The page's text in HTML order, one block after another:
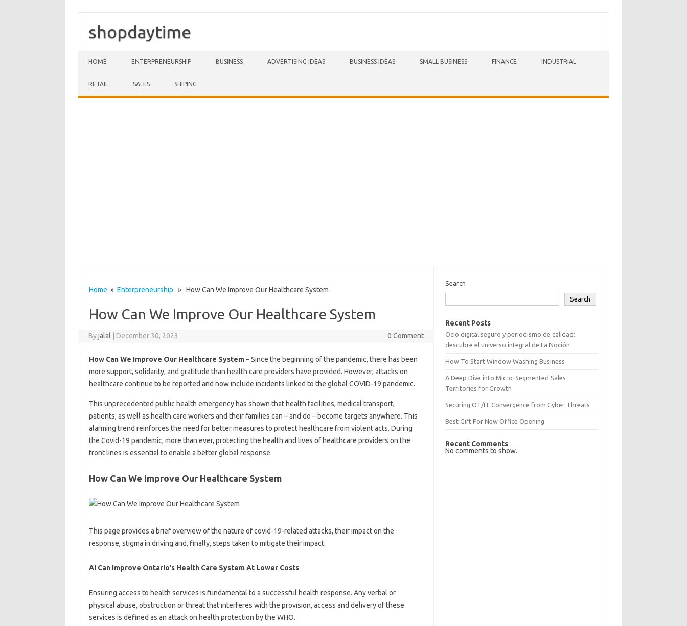
shopdaytime
HOME ENTERPRENEURSHIP BUSINESS ADVERTISING IDEAS BUSINESS IDEAS SMALL BUSINESS FINANCE INDUSTRIAL
RETAIL SALES SHIPING
Home » Enterpreneurship » How Can We Improve Our Healthcare System
How Can We Improve Our Healthcare System
Byjalal December 30, 2023 0 Comment
How Can We Improve Our Healthcare System– Since the beginning of the pandemic, there has been
more support, solidarity, and gratitude than health care providers have provided. However, attacks on
healthcare continue to be reported and now include incidents linked to the global COVID-19 pandemic.
This unprecedented public health emergency has shown that health facilities, medical transport,
patients, as well as health care workers and their families can – and do – become targets anywhere. This
alarming trend reinforces the need for better measures to protect healthcare from violent acts. During
the Covid-19 pandemic, more than ever, protecting the health and lives of healthcare providers on the
front lines is essential to enable a better global response.
How Can We Improve Our Healthcare System
This page provides a brief overview of the nature of covid-19-related attacks, their impact on the
response, stigma in driving and, finally, steps taken to mitigate their impact.
Ai Can Improve Ontario’s Health Care System At Lower Costs
Ensuring access to health services is fundamental to a successful health response. Any verbal or
physical abuse, obstruction or threat that interferes with the provision, access and delivery of these
services is defined as an attack on health protection by the WHO.
Search
Search
Recent Posts
Ocio digital seguro y periodismo de calidad:
descubre el universo integral de La Noción
How To Start Window Washing Business
A Deep Dive into Micro-Segmented Sales
Territories for Growth
Securing OT/IT Convergence from Cyber Threats
Best Gift For New Office Opening
Recent Comments
No comments to show.